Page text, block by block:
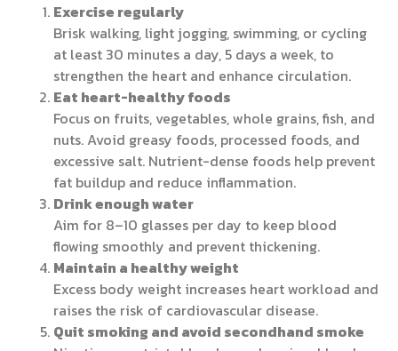
Exercise regularly
Brisk walking, light jogging, swimming, or cycling
at least 30 minutes a day, 5 days a week, to
strengthen the heart and enhance circulation.
Eat heart-healthy foods
Focus on fruits, vegetables, whole grains, fish, and
nuts. Avoid greasy foods, processed foods, and
excessive salt. Nutrient-dense foods help prevent
fat buildup and reduce inflammation.
Drink enough water
Aim for 8–10 glasses per day to keep blood
flowing smoothly and prevent thickening.
Maintain a healthy weight
Excess body weight increases heart workload and
raises the risk of cardiovascular disease.
Quit smoking and avoid secondhand smoke